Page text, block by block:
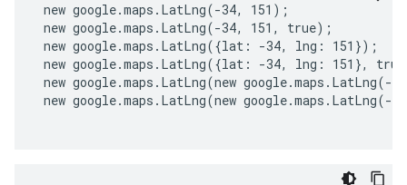
new google.maps.LatLng(-34, 151);
new google.maps.LatLng(-34, 151, true);
new google.maps.LatLng({lat: -34, lng: 151});
new google.maps.LatLng({lat: -34, lng: 151},
new google.maps.LatLng(new google.maps.LatLng(-
new google.maps.LatLng(new